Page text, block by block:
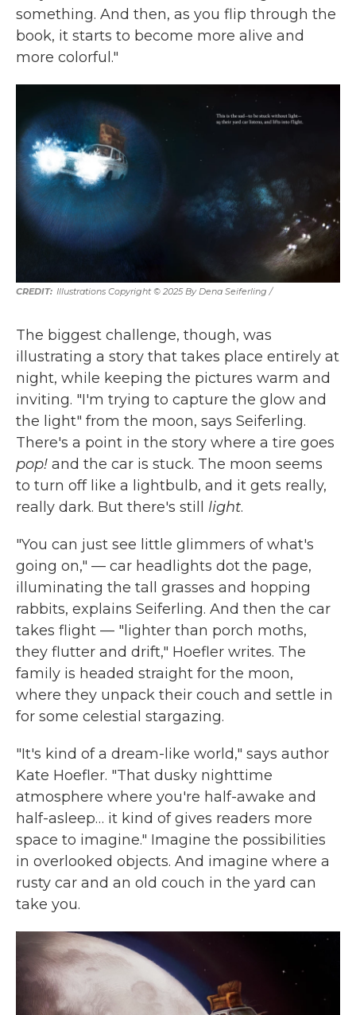
something. And then, as you flip through the
book, it starts to become more alive and
more colorful."
Illustrations Copyright © 2025 By Dena Seiferling /
The biggest challenge, though, was
illustrating a story that takes place entirely at
night, while keeping the pictures warm and
inviting. "I'm trying to capture the glow and
the light" from the moon, says Seiferling.
There's a point in the story where a tire goes
pop! and the car is stuck. The moon seems
to turn off like a lightbulb, and it gets really,
really dark. But there's still light.
"You can just see little glimmers of what's
going on," — car headlights dot the page,
illuminating the tall grasses and hopping
rabbits, explains Seiferling. And then the car
takes flight — "lighter than porch moths,
they flutter and drift," Hoefler writes. The
family is headed straight for the moon,
where they unpack their couch and settle in
for some celestial stargazing.
"It's kind of a dream-like world," says author
Kate Hoefler. "That dusky nighttime
atmosphere where you're half-awake and
half-asleep… it kind of gives readers more
space to imagine." Imagine the possibilities
in overlooked objects. And imagine where a
rusty car and an old couch in the yard can
take you.